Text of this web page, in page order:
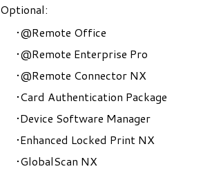
Optional:
@Remote Office
@Remote Enterprise Pro
@Remote Connector NX
Card Authentication Package
Device Software Manager
Enhanced Locked Print NX
GlobalScan NX